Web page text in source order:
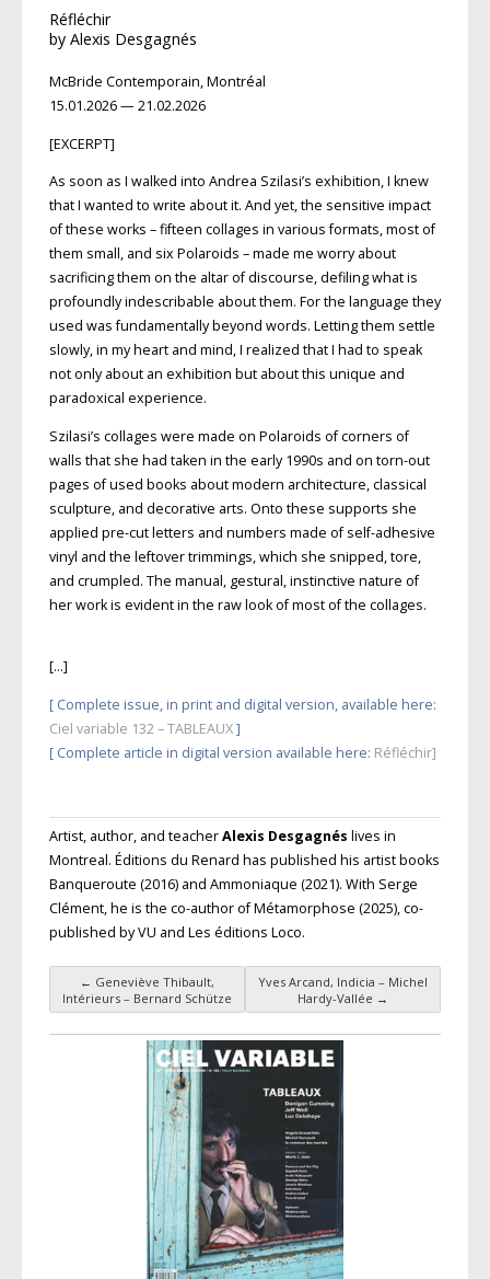
Réfléchir
by Alexis Desgagnés
McBride Contemporain, Montréal
15.01.2026 — 21.02.2026
[EXCERPT]
As soon as I walked into Andrea Szilasi’s exhibition, I knew
that I wanted to write about it. And yet, the sensitive impact
of these works – fifteen collages in various formats, most of
them small, and six Polaroids – made me worry about
sacrificing them on the altar of discourse, defiling what is
profoundly indescribable about them. For the language they
used was fundamentally beyond words. Letting them settle
slowly, in my heart and mind, I realized that I had to speak
not only about an exhibition but about this unique and
paradoxical experience.
Szilasi’s collages were made on Polaroids of corners of
walls that she had taken in the early 1990s and on torn-out
pages of used books aboutmodern architecture, classical
sculpture, and decorative arts. Onto these supports she
applied pre-cut letters and numbers made of self-adhesive
vinyl and the left­over trimmings, which she snipped, tore,
and crumpled. The manual, gestural,instinctive nature of
her work is evident in the raw look of most of the collages.
[…]
[ Complete issue, in print and digital version, available here:
Ciel variable 132 – TABLEAUX]
[ Complete article in digital version available here: Réfléchir]
Artist, author, and teacherAlexis Desgagnés lives in
Montreal. Éditions du Renard has published his artist books
Banqueroute (2016) and Ammoniaque (2021). With Serge
Clément, he is the co-author of Métamorphose (2025), co-
published by VU and Les éditions Loco.
Post navigation
← Geneviève Thibault,
Intérieurs – Bernard Schütze
Yves Arcand, Indicia – Michel
Hardy-Vallée →